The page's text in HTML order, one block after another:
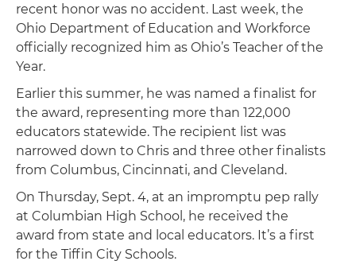
recent honor was no accident. Last week, the
Ohio Department of Education and Workforce
officially recognized him as Ohio’s Teacher of the
Year.
Earlier this summer, he was named a finalist for
the award, representing more than 122,000
educators statewide. The recipient list was
narrowed down to Chris and three other finalists
from Columbus, Cincinnati, and Cleveland.
On Thursday, Sept. 4, at an impromptu pep rally
at Columbian High School, he received the
award from state and local educators. It’s a first
for the Tiffin City Schools.